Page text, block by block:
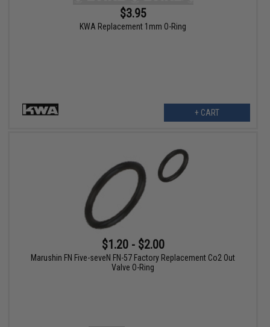
$3.95
KWA Replacement 1mm O-Ring
+ CART
$1.20 - $2.00
Marushin FN Five-seveN FN-57 Factory Replacement Co2 Out
Valve O-Ring